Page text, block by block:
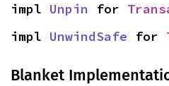
impl Unpin for
impl UnwindSafe for
Blanket